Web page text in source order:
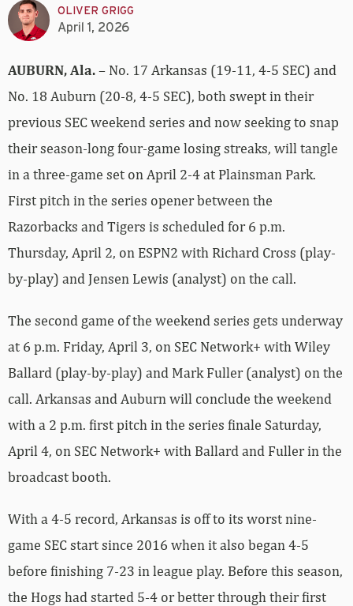
OLIVER GRIGG
April 1, 2026
AUBURN, Ala.– No. 17 Arkansas (19-11, 4-5 SEC) and
No. 18 Auburn (20-8, 4-5 SEC), both swept in their
previous SEC weekend series and now seeking to snap
their season-long four-game losing streaks, will tangle
in a three-game set on April 2-4 at Plainsman Park.
First pitch in the series opener between the
Razorbacks and Tigers is scheduled for 6 p.m.
Thursday, April 2, on ESPN2 with Richard Cross (play-
by-play) and Jensen Lewis (analyst) on the call.
The second game of the weekend series gets underway
at 6 p.m. Friday, April 3, on SEC Network+ with Wiley
Ballard (play-by-play) and Mark Fuller (analyst) on the
call. Arkansas and Auburn will conclude the weekend
with a 2 p.m. first pitch in the series finale Saturday,
April 4, on SEC Network+ with Ballard and Fuller in the
broadcast booth.
With a 4-5 record, Arkansas is off to its worst nine-
game SEC start since 2016 when it also began 4-5
before finishing 7-23 in league play. Before this season,
the Hogs had started 5-4 or better through their first